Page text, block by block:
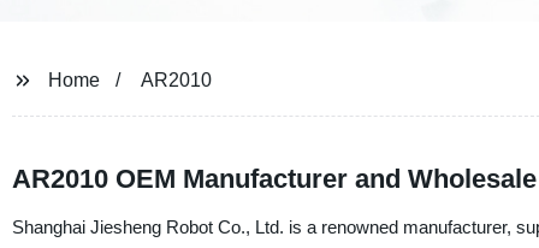
Home AR2010
AR2010 OEM Manufacturer and
Shanghai Jiesheng Robot Co., Ltd. is a renowned manufacturer,